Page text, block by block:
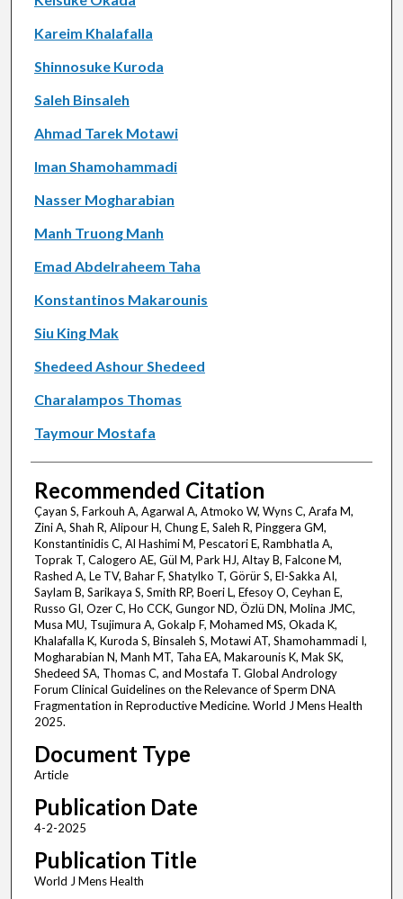
Kareim Khalafalla
Shinnosuke Kuroda
Saleh Binsaleh
Ahmad Tarek Motawi
Iman Shamohammadi
Nasser Mogharabian
Manh Truong Manh
Emad Abdelraheem Taha
Konstantinos Makarounis
Siu King Mak
Shedeed Ashour Shedeed
Charalampos Thomas
Taymour Mostafa
Recommended Citation
Çayan S, Farkouh A, Agarwal A, Atmoko W, Wyns C, Arafa M,
Zini A, Shah R, Alipour H, Chung E, Saleh R, Pinggera GM,
Konstantinidis C, Al Hashimi M, Pescatori E, Rambhatla A,
Toprak T, Calogero AE, Gül M, Park HJ, Altay B, Falcone M,
Rashed A, Le TV, Bahar F, Shatylko T, Görür S, El-Sakka AI,
Saylam B, Sarikaya S, Smith RP, Boeri L, Efesoy O, Ceyhan E,
Russo GI, Ozer C, Ho CCK, Gungor ND, Özlü DN, Molina JMC,
Musa MU, Tsujimura A, Gokalp F, Mohamed MS, Okada K,
Khalafalla K, Kuroda S, Binsaleh S, Motawi AT, Shamohammadi I,
Mogharabian N, Manh MT, Taha EA, Makarounis K, Mak SK,
Shedeed SA, Thomas C, and Mostafa T. Global Andrology
Forum Clinical Guidelines on the Relevance of Sperm DNA
Fragmentation in Reproductive Medicine. World J Mens Health
2025.
Document Type
Article
Publication Date
4-2-2025
Publication Title
World J Mens Health